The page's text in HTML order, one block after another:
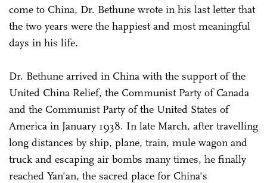
come to China, Dr. Bethune wrote in his last letter that
the two years were the happiest and most meaningful
days in his life.
Dr. Bethune arrived in China with the support of the
United China Relief, the Communist Party of Canada
and the Communist Party of the United States of
America in January 1938. In late March, after travelling
long distances by ship, plane, train, mule wagon and
truck and escaping air bombs many times, he finally
reached Yan'an, the sacred place for China's